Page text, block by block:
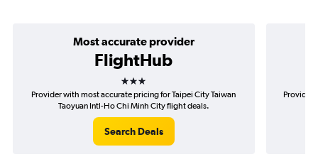
Most accurate provider
FlightHub
3 stars
Provider with most accurate pricing for Taipei City Taiwan
Taoyuan Intl-Ho Chi Minh City flight deals.
Search Deals
Provider